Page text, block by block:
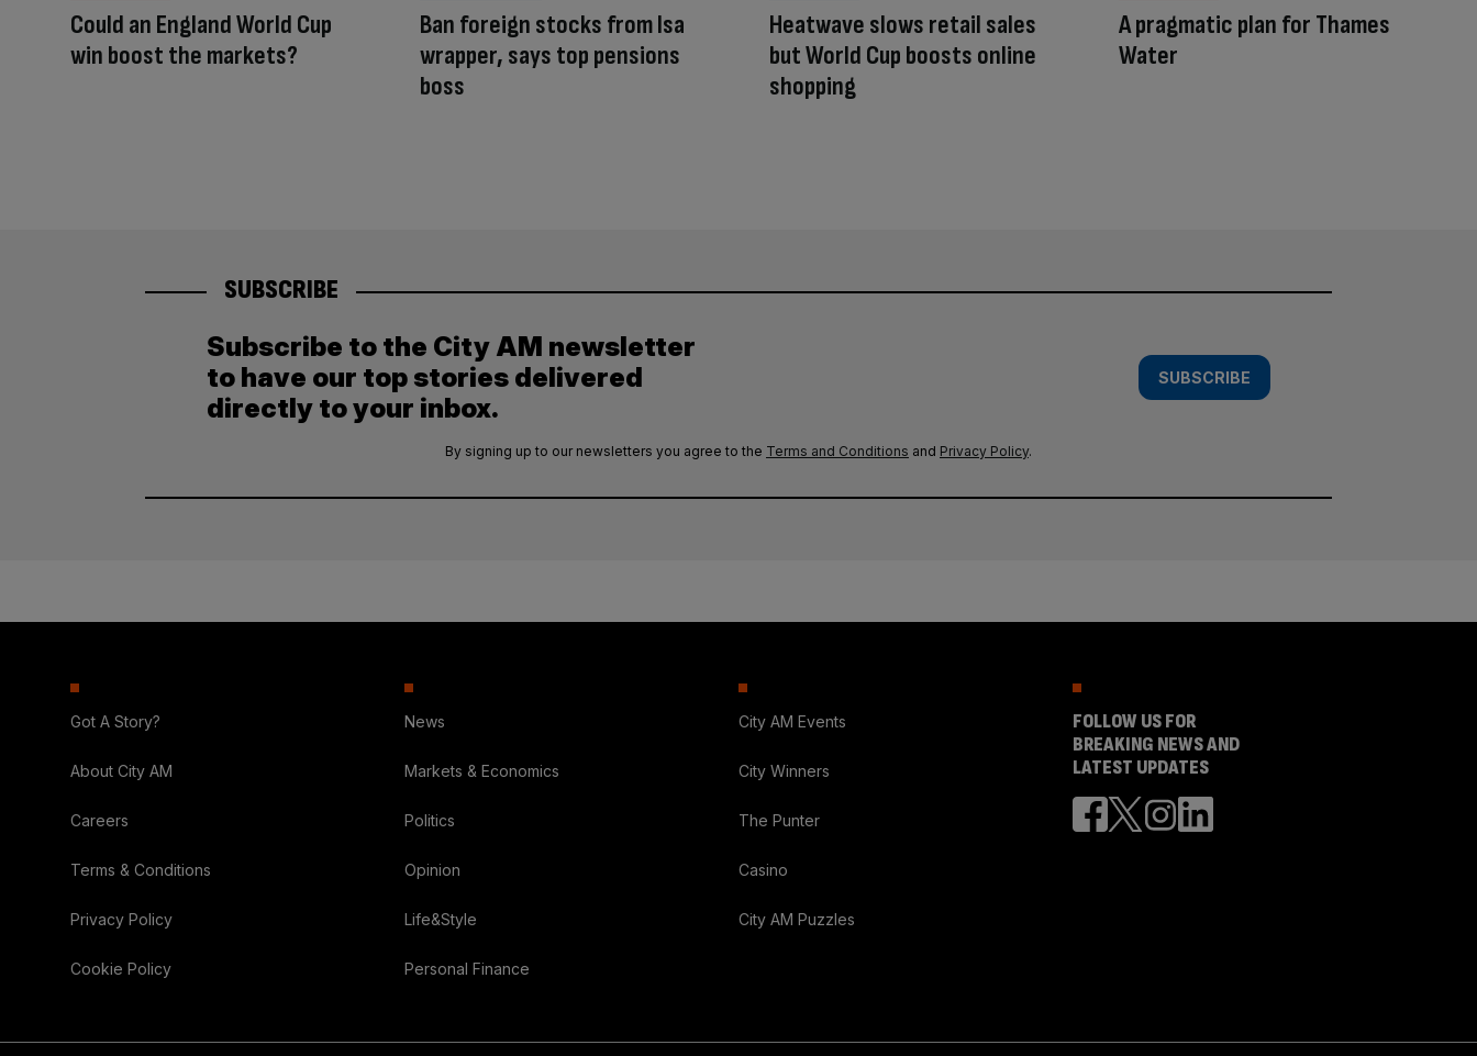
Could an England World Cup
win boost the markets?
Ban foreign stocks from Isa
wrapper, says top pensions
boss
Heatwave slows retail sales
but World Cup boosts online
shopping
A pragmatic plan for Thames
Water
SUBSCRIBE
Subscribe to the City AM newsletter
to have our top stories delivered
directly to your inbox.
SUBSCRIBE
By signing up to our newsletters you agree to the Terms and Conditions and Privacy Policy.
Got A Story?
About City AM
Careers
Terms & Conditions
Privacy Policy
Cookie Policy
News
Markets & Economics
Politics
Opinion
Life&Style
Personal Finance
City AM Events
City Winners
The Punter
Casino
City AM Puzzles
FOLLOW US FOR
BREAKING NEWS AND
LATEST UPDATES